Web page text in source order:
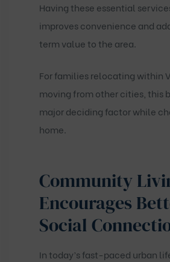
Having these essential
improves convenience and
term value to the area.
For families relocating within
moving from other cities, this
major deciding factor while
home.
Community
Encourages
Social
In today’s fast-paced urban